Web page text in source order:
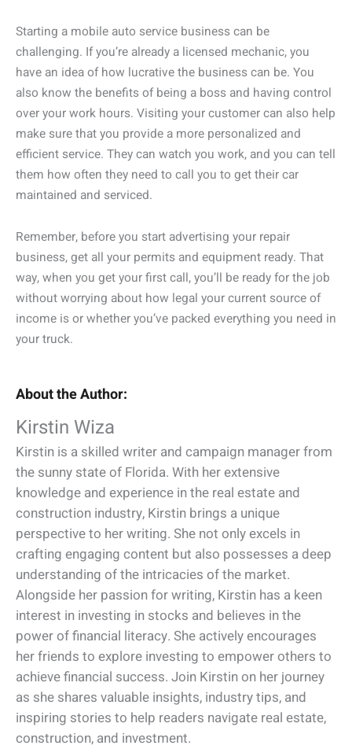
Starting a mobile auto service business can be
challenging. If you’re already a licensed mechanic, you
have an idea of how lucrative the business can be. You
also know the benefits of being a boss and having control
over your work hours. Visiting your customer can also help
make sure that you provide a more personalized and
efficient service. They can watch you work, and you can tell
them how often they need to call you to get their car
maintained and serviced.
Remember, before you start advertising your repair
business, get all your permits and equipment ready. That
way, when you get your first call, you’ll be ready for the job
without worrying about how legal your current source of
income is or whether you’ve packed everything you need in
your truck.
About the Author:
Kirstin Wiza
Kirstin is a skilled writer and campaign manager from
the sunny state of Florida. With her extensive
knowledge and experience in the real estate and
construction industry, Kirstin brings a unique
perspective to her writing. She not only excels in
crafting engaging content but also possesses a deep
understanding of the intricacies of the market.
Alongside her passion for writing, Kirstin has a keen
interest in investing in stocks and believes in the
power of financial literacy. She actively encourages
her friends to explore investing to empower others to
achieve financial success. Join Kirstin on her journey
as she shares valuable insights, industry tips, and
inspiring stories to help readers navigate real estate,
construction, and investment.